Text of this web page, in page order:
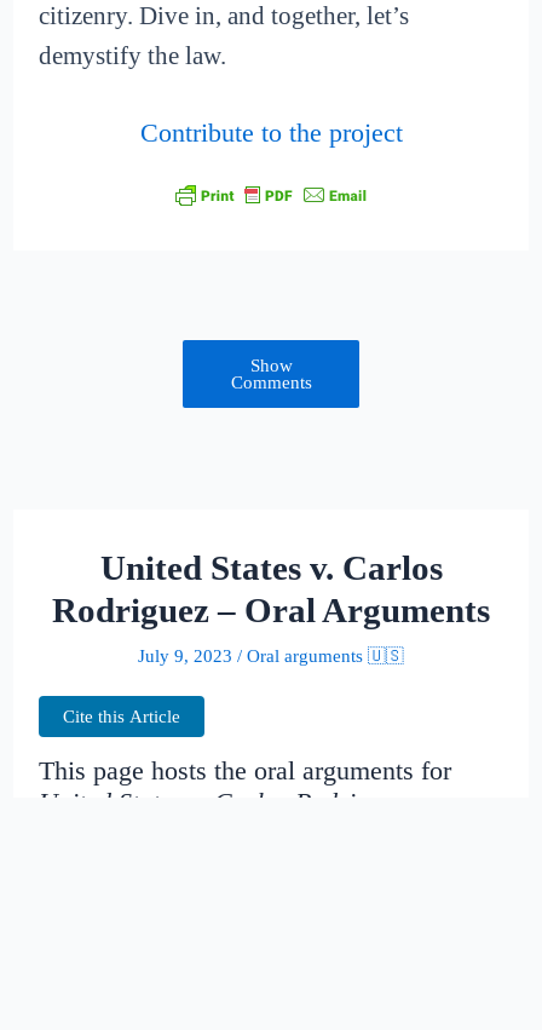
citizenry. Dive in, and together, let’s
demystify the law.
Contribute to the project
Show
Comments
United States v. Carlos
Rodriguez – Oral Arguments
July 9, 2023 / Oral arguments 🇺🇸
Cite this Article
This page hosts the oral arguments for
United States v. Carlos Rodriguez